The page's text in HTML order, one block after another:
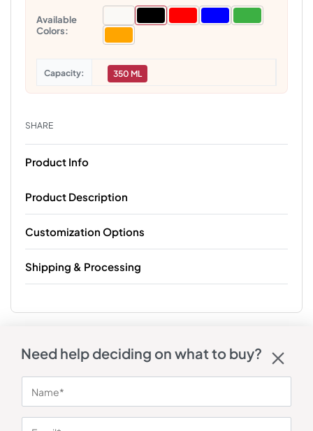
Available
Colors:
Capacity 350 ML
SHARE
Product Info
Product Description
Customization Options
Shipping & Processing
Need help deciding on what to buy?